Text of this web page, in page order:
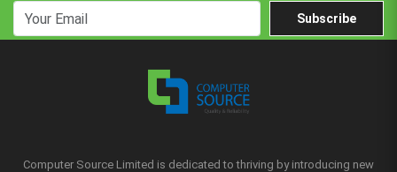
Subscribe
Computer Source Limited is dedicated to thriving by introducing new